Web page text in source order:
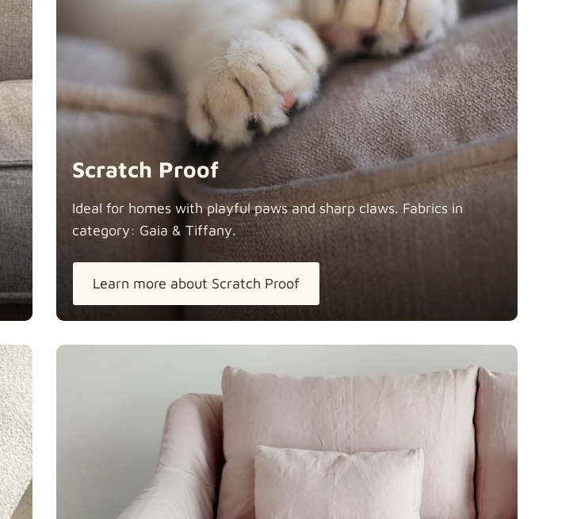
Heavy Duty Fabric details
Natural Fabric details
Panama Cotton extra -5%
Pure French Linen Fabric details
Swiss Linen Blends
Scratch Proof
Ideal for homes with playful paws and sharp claws. Fabrics in
category: Gaia & Tiffany.
Learn more about Scratch Proof